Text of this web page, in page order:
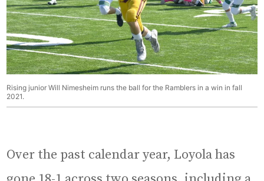
Rising junior Will Nimesheim runs the ball for the Ramblers in a win in fall
2021.
Over the past calendar year, Loyola has